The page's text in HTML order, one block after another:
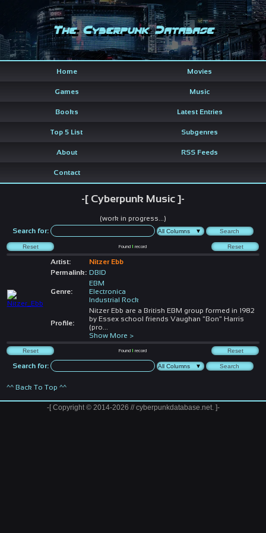
The Cyberpunk Database
Home Movies
Games Music
Books Latest Entries
Top 5 List Subgenres
About RSS Feeds
Contact
-[ Cyberpunk Music ]-
(work in progress...)
Search for:
Found1 record
Artist:
Nitzer Ebb
Permalink: DBID
Genre:
EBM
Electronica
Industrial Rock
Profile:
Nitzer Ebb are a British EBM group formed in 1982
by Essex school friends Vaughan "Bon" Harris
(pro
Show More >
Found1 record
Search for:
^^ Back To Top ^^
-[ Copyright © 2014-2026 // cyberpunkdatabase.net. ]-